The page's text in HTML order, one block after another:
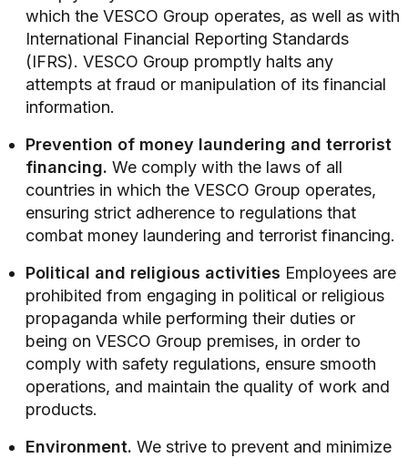
which the VESCO Group operates, as well as with
International Financial Reporting Standards
(IFRS). VESCO Group promptly halts any
attempts at fraud or manipulation of its financial
information.
Prevention of money laundering and terrorist
financing. We comply with the laws of all
countries in which the VESCO Group operates,
ensuring strict adherence to regulations that
combat money laundering and terrorist financing.
Political and religious activities Employees are
prohibited from engaging in political or religious
propaganda while performing their duties or
being on VESCO Group premises, in order to
comply with safety regulations, ensure smooth
operations, and maintain the quality of work and
products.
Environment. We strive to prevent and minimize